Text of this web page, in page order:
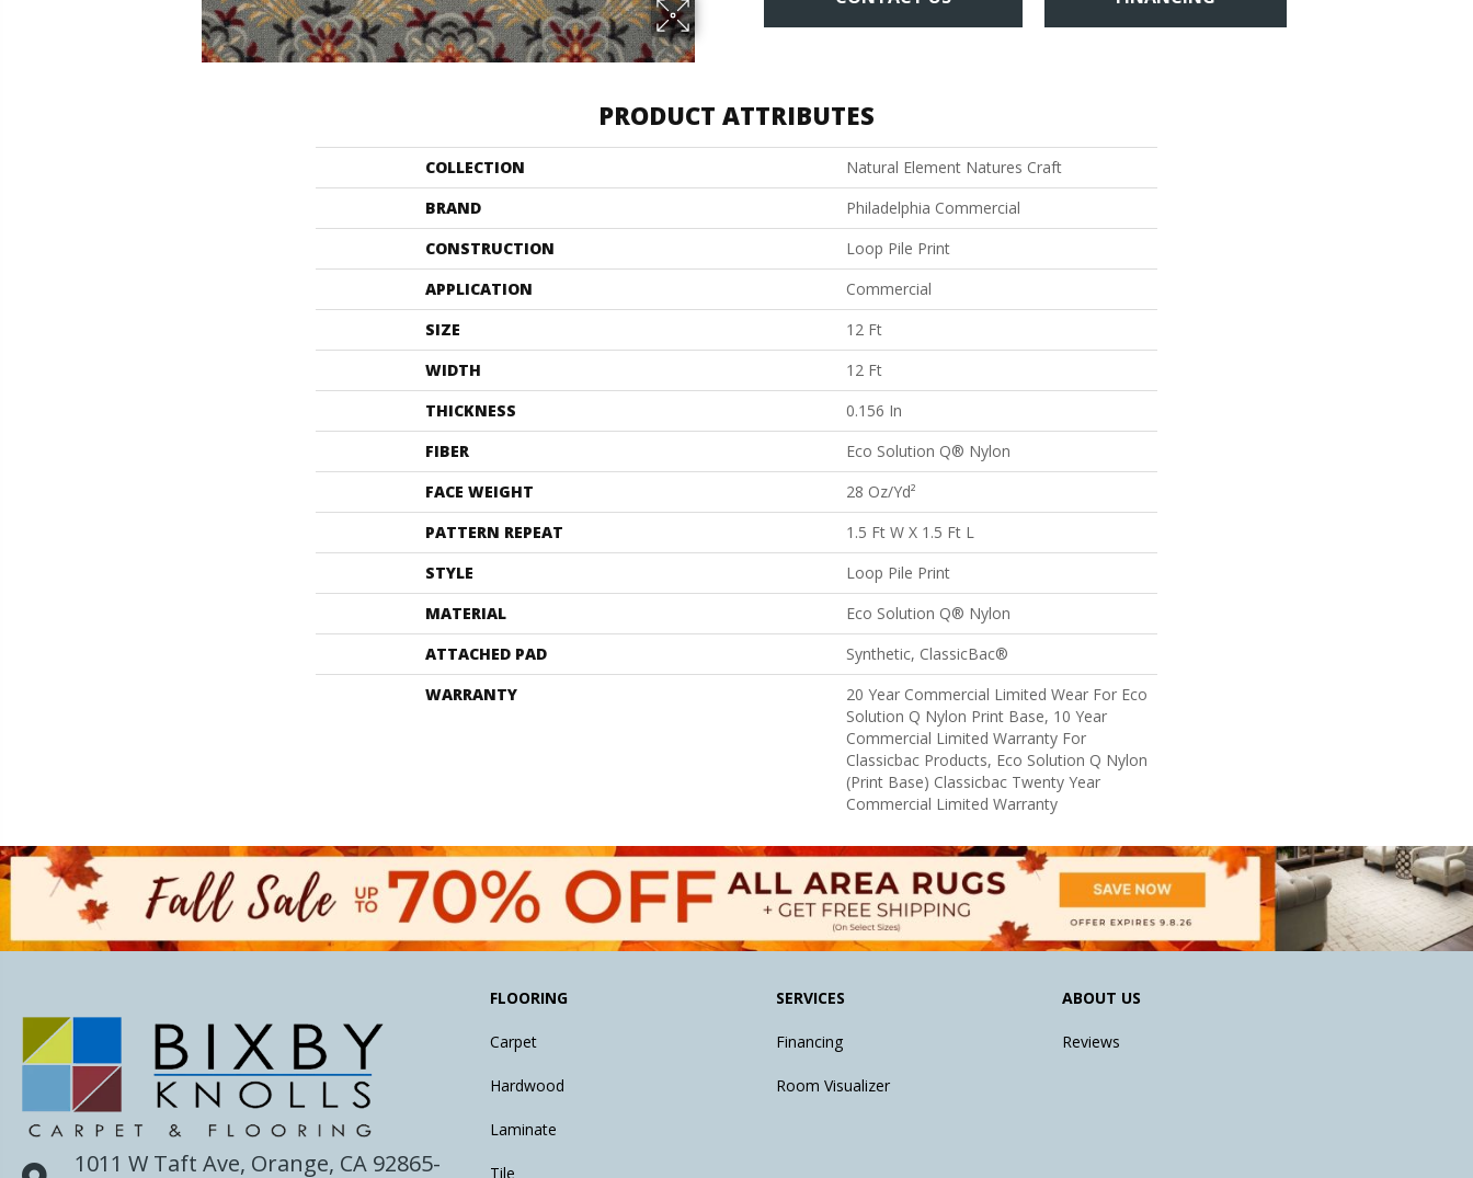
PRODUCT ATTRIBUTES
COLLECTION
Natural Element Natures Craft
BRAND
Philadelphia Commercial
CONSTRUCTION
Loop Pile Print
APPLICATION
Commercial
SIZE
12 Ft
WIDTH
12 Ft
THICKNESS
0.156 In
FIBER
Eco Solution Q® Nylon
FACE WEIGHT
28 Oz/yd²
PATTERN REPEAT
1.5 Ft W X 1.5 Ft L
STYLE
Loop Pile Print
MATERIAL
Eco Solution Q® Nylon
ATTACHED PAD
Synthetic, ClassicBac®
WARRANTY
20 Year Commercial Limited Wear For Eco
Solution Q Nylon Print Base, 10 Year
Commercial Limited Warranty For
Classicbac Products, Eco Solution Q Nylon
(print Base) Classicbac Twenty Year
Commercial Limited Warranty
1011 W Taft Ave, Orange, CA 92865-
FLOORING
Carpet
Hardwood
Laminate
Tile
SERVICES
Financing
Room Visualizer
ABOUT US
Reviews